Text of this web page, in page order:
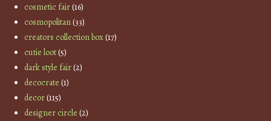
cosmetic fair(16)
cosmopolitan(33)
creators collection box(17)
cutie loot(5)
dark style fair(2)
decocrate (1)
decor(115)
designer circle (2)